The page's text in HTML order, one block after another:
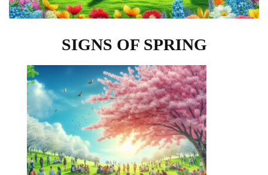
SIGNS OF SPRING